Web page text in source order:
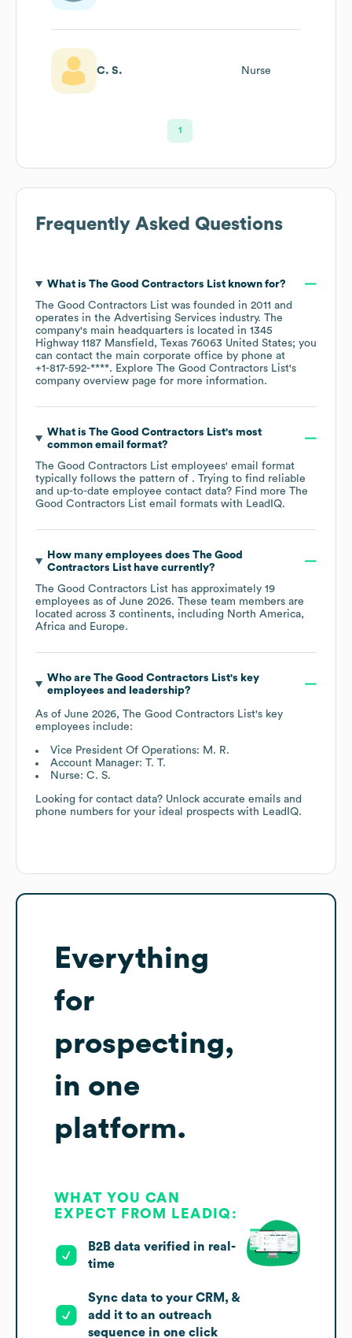
C. S. Nurse
1
Frequently Asked Questions
What is The Good Contractors Listknown for?
The Good Contractors List was founded in 2011
operates in the Advertising Services industry. The
company's main headquarters is located in 1345
Highway 1187 Mansfield, Texas 76063 United States; you
can contact the main corporate office by phone at
+1-817-592-****. Explore The Good Contractors List's
company overview page for more information.
What is The Good Contractors List's most
common email format?
The Good Contractors List employees' email format
typically follows the pattern of . Trying to find reliable
and up-to-date employee contact data? Find more The
Good Contractors List email formats with LeadIQ.
How many employees does The Good
Contractors Listhave currently?
The Good Contractors List has approximately 19
employees as of June 2026. These team members are
located across 3 continents, including North America
Africa
Europe.
Who are The Good Contractors List's key
employees and leadership?
As of June 2026, The Good Contractors List's key
employees include:
Vice President Of Operations: M. R.
Account Manager: T. T.
Nurse: C. S.
Looking for contact data? Unlock accurate emails and
phone numbers for your ideal prospects with LeadIQ.
Everything
for
prospecting,
in one
platform.
WHAT YOU CAN
EXPECT FROM LEADIQ:
B2B data verified in real-
time
Sync data to your CRM, &
add it to an outreach
sequence in one click